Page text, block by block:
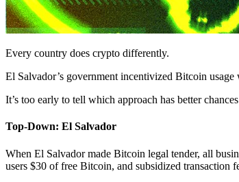
Every country does crypto differently.
El Salvador’s government incentivized Bitcoin
It’s too early to tell which approach has better
Top-Down: El Salvador
When El Salvador made Bitcoin legal tender, all
users $30 of free Bitcoin, and subsidized transaction